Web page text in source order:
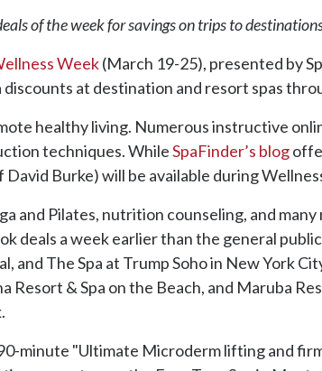
of the week for savings on trips to
Week(March 19-25), presented by
at destination and resort spas
healthy living. Numerous instructive
techniques. WhileSpaFinder’s blog
Burke) will be available during
and Pilates, nutrition counseling, and
deals a week earlier than the general public
and The Spa at Trump Soho in New York
& Spa on the Beach, and Maruba
minute "Ultimate Microderm lifting and